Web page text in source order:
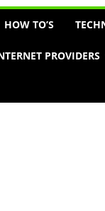
HOW TO’S
PROVIDERS